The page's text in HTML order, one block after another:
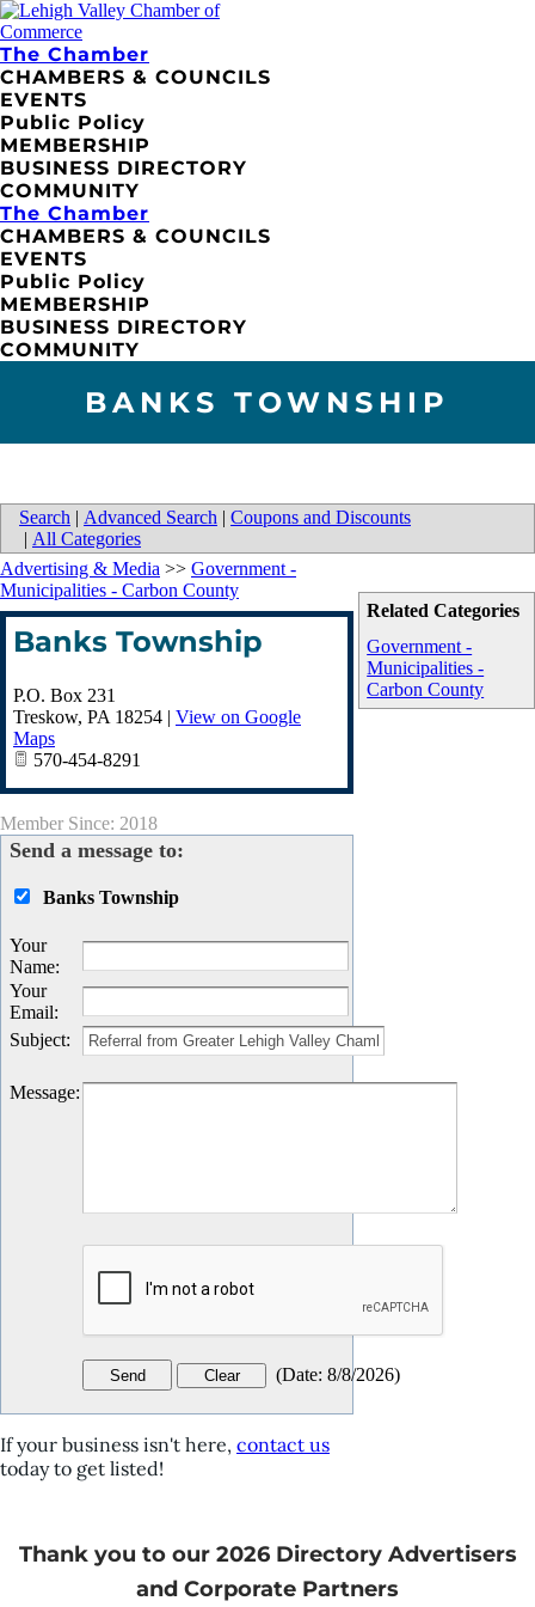
The Chamber
CHAMBERS & COUNCILS
EVENTS
Public Policy
MEMBERSHIP
BUSINESS DIRECTORY
COMMUNITY
The Chamber
CHAMBERS & COUNCILS
EVENTS
Public Policy
MEMBERSHIP
BUSINESS DIRECTORY
COMMUNITY
BANKS TOWNSHIP
Search | Advanced Search | Coupons and Discounts
| All Categories
Related Categories
Government -
Municipalities -
Carbon County
Advertising & Media >> Government -
Municipalities - Carbon County
Banks Township
P.O. Box 231
Treskow, PA 18254 | View on Google
Maps
570-454-8291
Member Since: 2018
Send a message to:
Banks Township
Your
Name:
Your
Email:
Subject:
Message:
(Date: 8/8/2026)
If your business isn't here, contact us
today to get listed!
Thank you to our 2026 Directory Advertisers
and Corporate Partners